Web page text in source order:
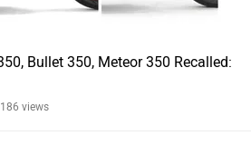
Bullet 350, Meteor 350 Recalled:
views